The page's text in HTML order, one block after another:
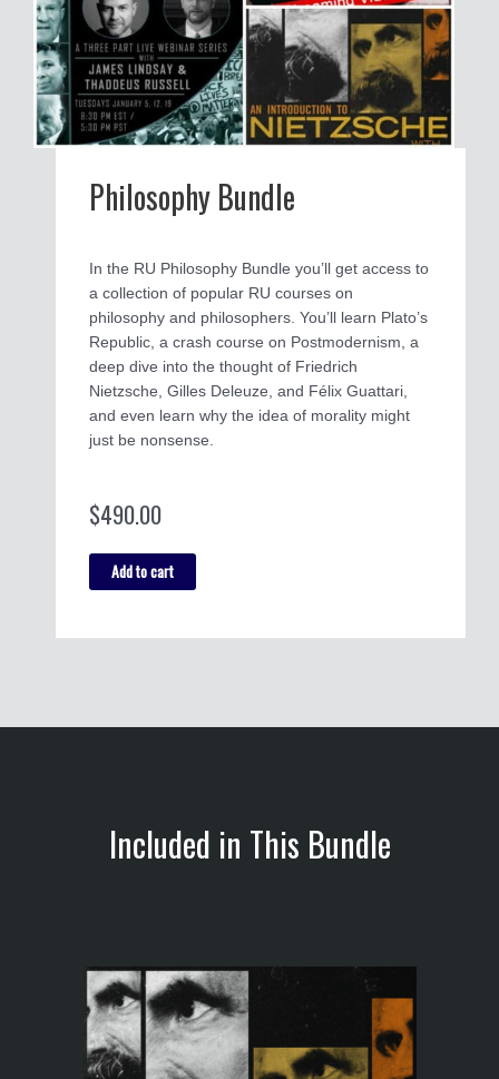
Philosophy Bundle
In the RU Philosophy Bundle you’ll get access to
a collection of popular RU courses on
philosophy and philosophers. You’ll learn Plato’s
Republic, a crash course on Postmodernism, a
deep dive into the thought of Friedrich
Nietzsche, Gilles Deleuze, and Félix Guattari,
and even learn why the idea of morality might
just be nonsense.
$490.00
Philosophy
Bundle
Add to cart
Included in This Bundle